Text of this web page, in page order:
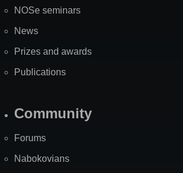
NOSe seminars
News
Prizes and awards
Publications
Community
Forums
Nabokovians